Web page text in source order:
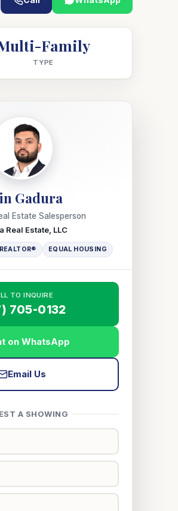
Family
TYPE
Gadura
Estate Salesperson
Real Estate, LLC
REALTOR® EQUAL HOUSING
TO INQUIRE
705-0132
on WhatsApp
Email Us
A SHOWING